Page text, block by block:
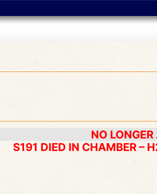
NO
S191 DIED IN CHAMBER –